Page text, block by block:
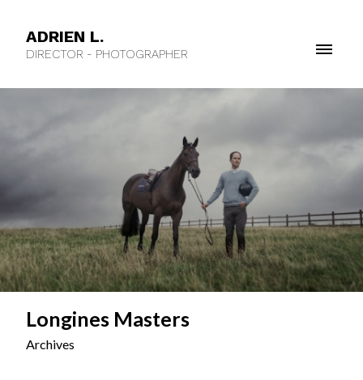
ADRIEN L.
DIRECTOR - PHOTOGRAPHER
Longines Masters
Archives